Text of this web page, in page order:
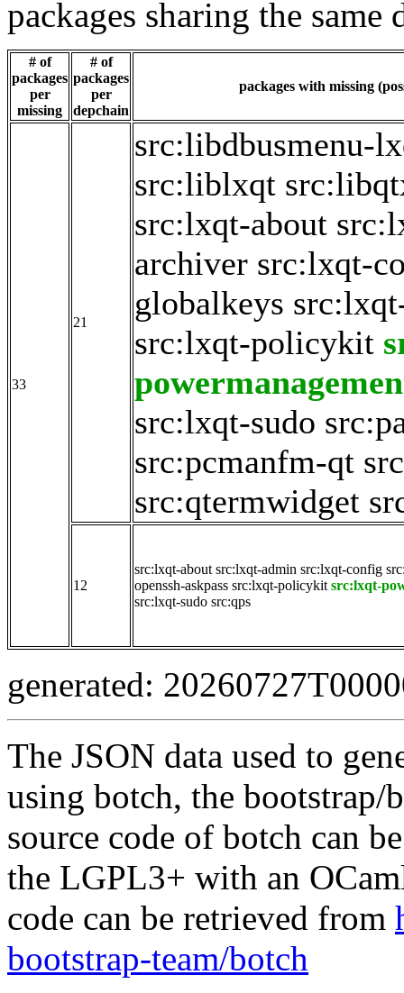
packages sharing the same
# of
packages
per
missing
# of
packages
per
depchain
packages with missing
33
21
src:libdbusmenu-
src:liblxqt
src:lxqt-about
archiver src:lxqt-
globalkeys
src:lxqt-policykit
src:lxqt-sudo
src:pcmanfm-qt
src:qtermwidget
12
src:lxqt-about src:lxqt-admin src:lxqt-config
openssh-askpass src:lxqt-policykit src:lxqt-
src:lxqt-sudo src:qps
generated:
The JSON data used to
using botch, the
source code of botch can
the LGPL3+ with an
code can be retrieved from
bootstrap-team/botch